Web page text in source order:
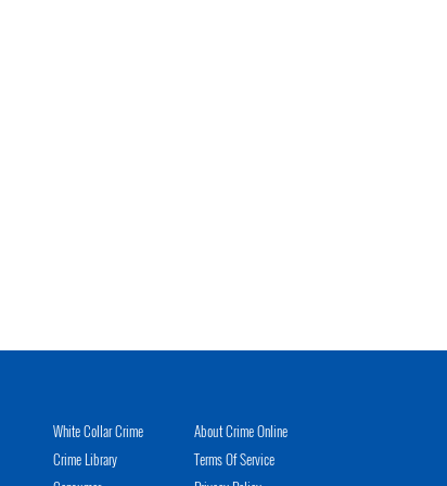
White Collar Crime
Crime Library
About Crime Online
Terms Of Service